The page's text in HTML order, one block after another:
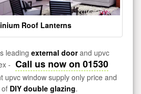
Roof Lanterns
leading external doorand upvc
- Call us now on 01530
upvc window supply only price and
DIY double glazing.